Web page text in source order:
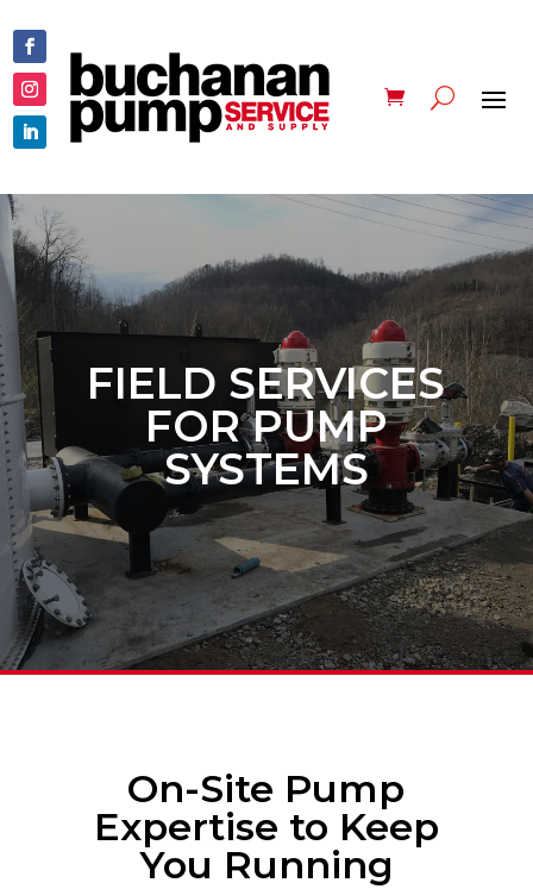
FIELD SERVICES
FOR PUMP
SYSTEMS
On-Site Pump
Expertise to Keep
You Running